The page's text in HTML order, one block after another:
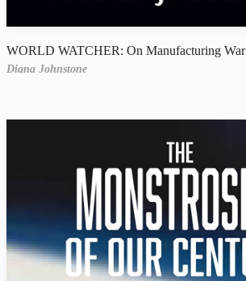
WORLD WATCHER: On Manufacturing War
Diana Johnstone